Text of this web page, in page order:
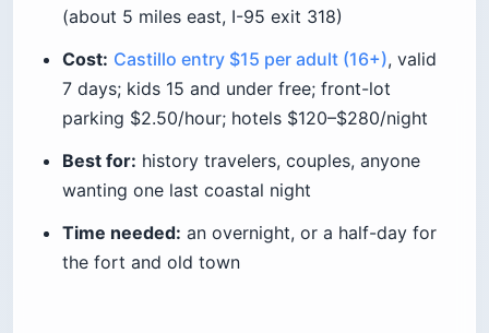
(about 5 miles east, I-95 exit 318)
Cost: Castillo entry $15 per adult (16+), valid
7 days; kids 15 and under free; front-lot
parking $2.50/hour; hotels $120–$280/night
Best for: history travelers, couples, anyone
wanting one last coastal night
Time needed: an overnight, or a half-day for
the fort and old town